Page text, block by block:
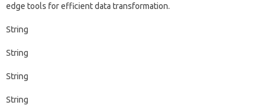
edge tools for‌ efficient data‌ transformation.
String
String
String
String‍